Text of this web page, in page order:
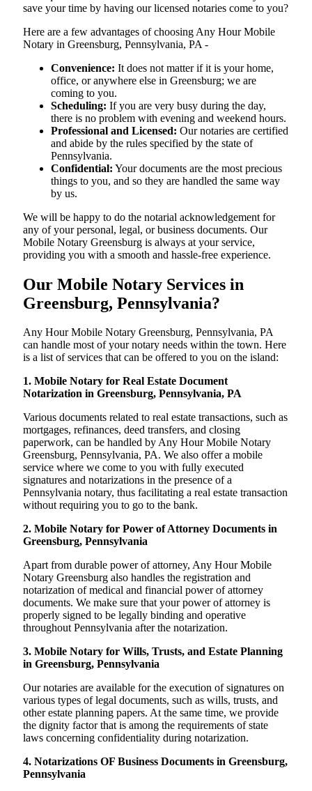
save your time by having our licensed notaries come to you?
Here are a few advantages of choosing Any Hour Mobile
Notary in Greensburg, Pennsylvania, PA -
Convenience: It does not matter if it is your home,
office, or anywhere else in Greensburg; we are
coming to you.
Scheduling: If you are very busy during the day,
there is no problem with evening and weekend hours.
Professional and Licensed: Our notaries are certified
and abide by the rules specified by the state of
Pennsylvania.
Confidential: Your documents are the most precious
things to you, and so they are handled the same way
by us.
We will be happy to do the notarial acknowledgement for
any of your personal, legal, or business documents. Our
Mobile Notary Greensburg is always at your service,
providing you with a smooth and hassle-free ​‍​‌‍​‍‌​‍​‌‍​‍‌experience.
Our Mobile Notary Services in
Greensburg, Pennsylvania?
Any Hour Mobile Notary Greensburg, Pennsylvania, PA
can handle most of your notary needs within the town. Here
is a list of services that can be offered to you on the island:
1. Mobile Notary for Real Estate Document
Notarization in Greensburg, Pennsylvania, PA
Various documents related to real estate transactions, such as
mortgages, refinances, deed transfers, and closing
paperwork, can be handled by Any Hour Mobile Notary
Greensburg, Pennsylvania, PA. We also offer a mobile
service where we come to you with fully executed
signatures and notarizations in the presence of a
Pennsylvania notary, thus facilitating a real estate transaction
without requiring you to go to the bank.
2. Mobile Notary for Power of Attorney Documents in
Greensburg, Pennsylvania
Apart from durable power of attorney, Any Hour Mobile
Notary Greensburg also handles the registration and
notarization of medical and financial power of attorney
documents. We make sure that your power of attorney is
properly signed to be legally binding and operative
throughout Pennsylvania after the notarization.
3. Mobile Notary for Wills, Trusts, and Estate Planning
in Greensburg, Pennsylvania
Our notaries are available for the execution of signatures on
various types of legal documents, such as wills, trusts, and
other estate planning papers. At the same time, we provide
the dignity factor that is among the requirements of state
laws concerning confidentiality during notarization.
4. Notarizations OF Business Documents in Greensburg,
Pennsylvania